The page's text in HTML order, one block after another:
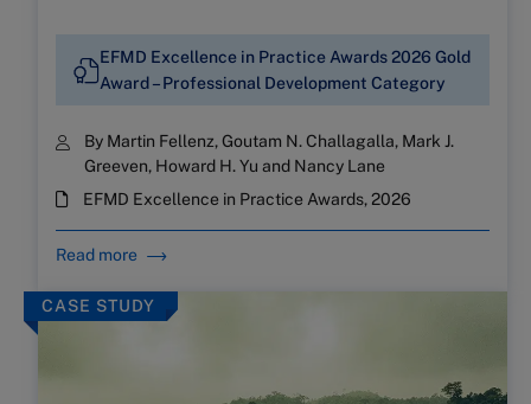
EFMD Excellence in Practice Awards 2026 Gold
Award – Professional Development Category
By Martin Fellenz, Goutam N. Challagalla, Mark J.
Greeven, Howard H. Yu and Nancy Lane
EFMD Excellence in Practice Awards, 2026
Read more
CASE STUDY